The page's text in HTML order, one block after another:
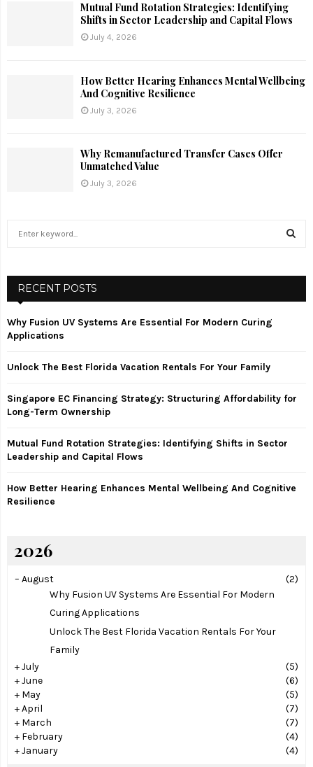
Mutual Fund Rotation Strategies: Identifying
Shifts in Sector Leadership and Capital Flows
July 4, 2026
How Better Hearing Enhances Mental Wellbeing
And Cognitive Resilience
July 3, 2026
Why Remanufactured Transfer Cases Offer
Unmatched Value
July 3, 2026
h
o
H
RECENT POSTS
Why Fusion UV Systems Are Essential For Modern Curing
Applications
Unlock The Best Florida Vacation Rentals For Your Family
Singapore EC Financing Strategy: Structuring Affordability for
Long-Term Ownership
Mutual Fund Rotation Strategies: Identifying Shifts in Sector
Leadership and Capital Flows
How Better Hearing Enhances Mental Wellbeing And Cognitive
Resilience
2026
– August
(2)
Why Fusion UV Systems Are Essential For Modern
Curing Applications
Unlock The Best Florida Vacation Rentals For Your
Family
+July
(5)
+June
(6)
+ May
(5)
+April
(7)
+ March
(7)
+ February
(4)
+January (4)